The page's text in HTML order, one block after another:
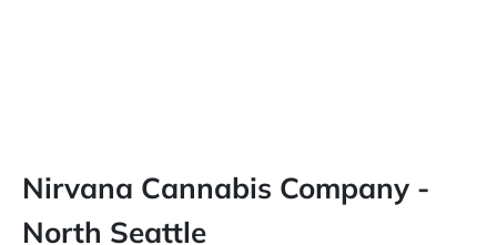
Nirvana Cannabis Company -
North Seattle